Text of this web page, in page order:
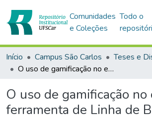
Comunidades
e Coleções
Todo o
Início Campus São Carlos
Teses e
O uso de gamificação no ensino da ferramenta de Linha de Balanço
O uso de gamificação no
ferramenta de Linha de